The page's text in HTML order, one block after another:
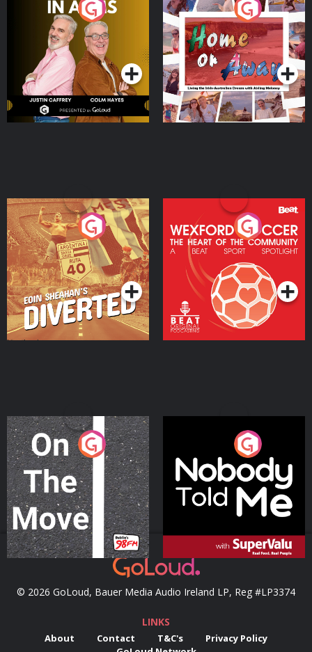
Brothers In Arms
Podcast Series
Home or Away - Living
the Irish Australian
Dream with Aisling
Moloney
Podcast Series
Eoin Sheahan's Diverted
Podcast Series
Wexford Soccer: The
Heart Of The
Community
Podcast Series
On The Move
Podcast Series
Nobody Told Me
Podcast Series
© 2026 GoLoud, Bauer Media Audio Ireland LP, Reg #LP3374
LINKS
About Contact T&C's
Privacy Policy